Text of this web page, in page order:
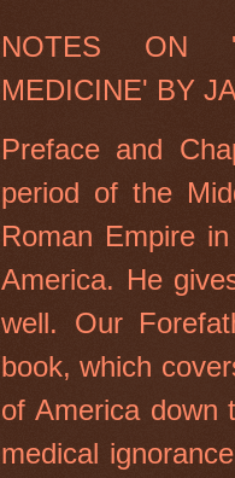
NOTES ON
MEDICINE' BY
Preface and
period of the
Roman Empire
America. He
well. Our
book, which
of America down
medical